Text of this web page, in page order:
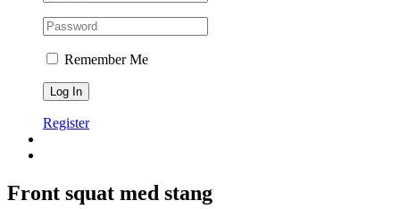
Remember Me
Register
Front squat med stang